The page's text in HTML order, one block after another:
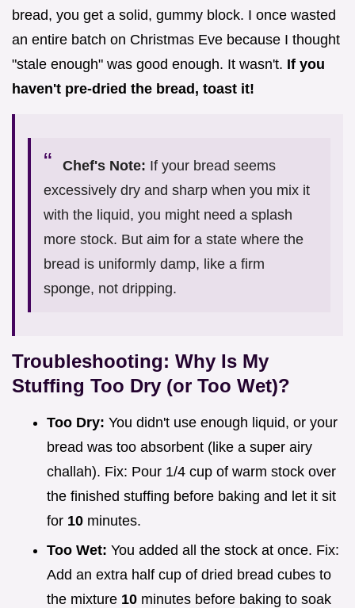
bread, you get a solid, gummy block. I once wasted
an entire batch on Christmas Eve because I thought
"stale enough" was good enough. It wasn't. If you
haven't pre-dried the bread, toast it!
Chef's Note: If your bread seems
excessively dry and sharp when you mix it
with the liquid, you might need a splash
more stock. But aim for a state where the
bread is uniformly damp, like a firm
sponge, not dripping.
Troubleshooting: Why Is My
Stuffing Too Dry (or Too Wet)?
Too Dry: You didn't use enough liquid, or your
bread was too absorbent (like a super airy
challah). Fix: Pour 1/4 cup of warm stock over
the finished stuffing before baking and let it sit
for 10 minutes.
Too Wet: You added all the stock at once. Fix:
Add an extra half cup of dried bread cubes to
the mixture 10 minutes before baking to soak